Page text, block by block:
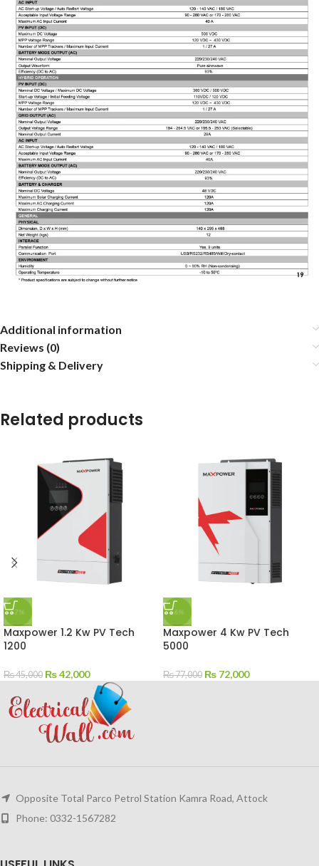
Additional information
Reviews (0)
Shipping & Delivery
Related products
-7%
Maxpower 1.2 Kw PV Tech
1200
₨45,000 ₨42,000
-6%
Maxpower 4 Kw PV Tech
5000
₨77,000 ₨ 72,000
Opposite Total Parco Petrol Station Kamra Road, Attock
Phone: 0332-1567282